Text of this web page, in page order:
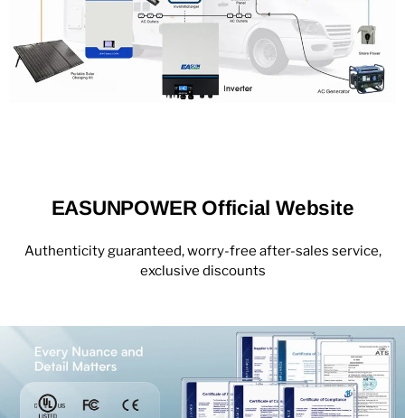
EASUNPOWER Official Website
Authenticity guaranteed, worry-free after-sales service,
exclusive discounts